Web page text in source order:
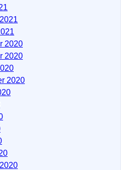
2020
2020
2020